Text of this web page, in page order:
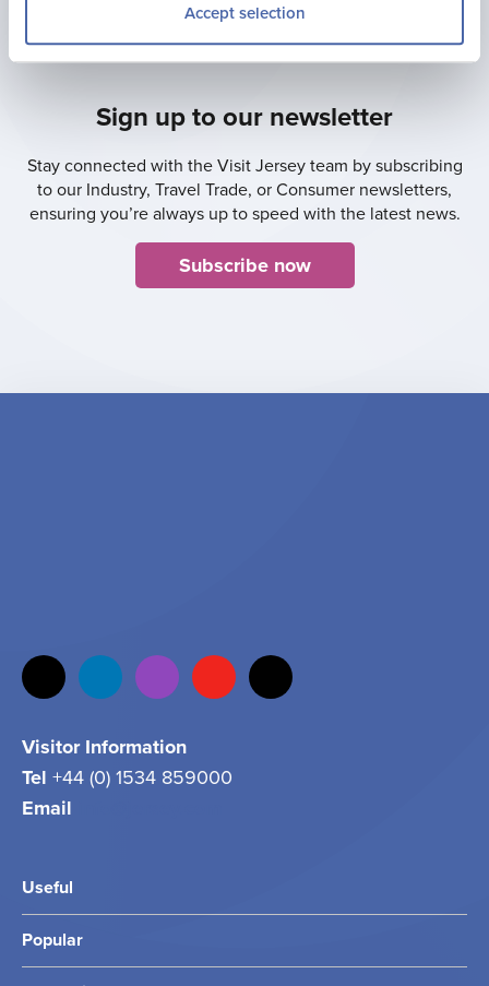
Accept selection
Sign up to our newsletter
Stay connected with the Visit Jersey team by subscribing
to our Industry, Travel Trade, or Consumer newsletters,
ensuring you’re always up to speed with the latest news.
Subscribe now
Visitor Information
Tel +44 (0) 1534 859000
Email
Useful
Popular